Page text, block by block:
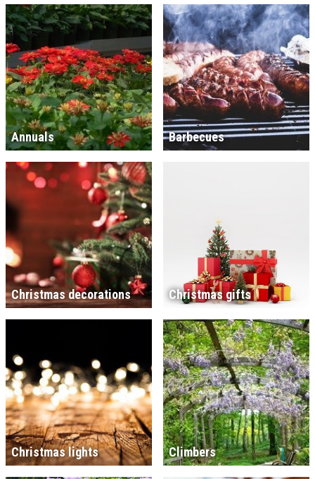
Annuals Barbecues
Christmas decorations Christmas gifts
Christmas lights Climbers